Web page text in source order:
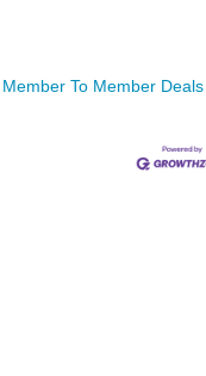
Member To Member Deals